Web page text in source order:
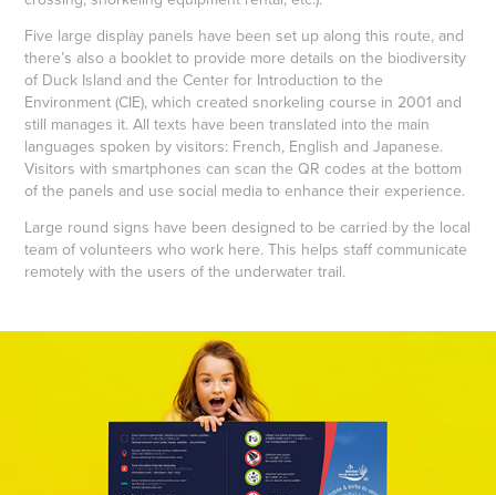
Five large display panels have been set up along this route, and
there’s also a booklet to provide more details on the biodiversity
of Duck Island and the Center for Introduction to the
Environment (CIE), which created snorkeling course in 2001 and
still manages it. All texts have been translated into the main
languages spoken by visitors: French, English and Japanese.
Visitors with smartphones can scan the QR codes at the bottom
of the panels and use social media to enhance their experience.
Large round signs have been designed to be carried by the local
team of volunteers who work here. This helps staff communicate
remotely with the users of the underwater trail.